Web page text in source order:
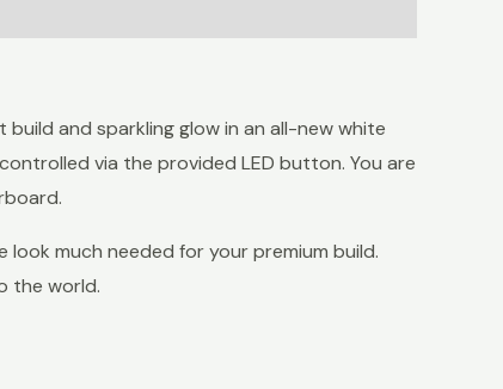
and sparkling glow in an all-new white
via the provided LED button. You are
look much needed for your premium build.
the world.